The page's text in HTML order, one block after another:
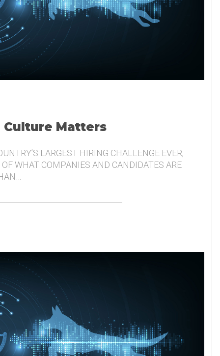
Culture Matters
LARGEST HIRING CHALLENGE EVER,
WHAT COMPANIES AND CANDIDATES ARE